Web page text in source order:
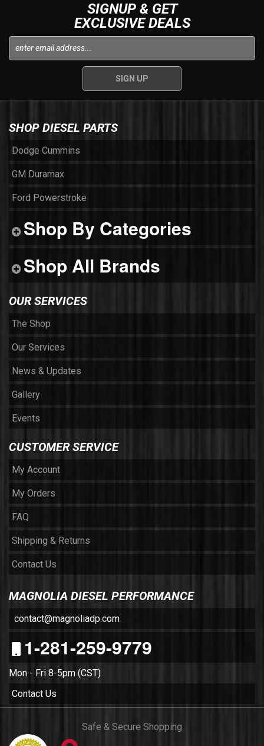
SIGNUP & GET
EXCLUSIVE DEALS
SHOP DIESEL PARTS
Dodge Cummins
GM Duramax
Ford Powerstroke
Shop By Categories
Shop All Brands
OUR SERVICES
The Shop
Our Services
News & Updates
Gallery
Events
CUSTOMER SERVICE
My Account
My Orders
FAQ
Shipping & Returns
Contact Us
MAGNOLIA DIESEL PERFORMANCE
contact@magnoliadp.com
1-281-259-9779
Mon - Fri 8-5pm (CST)
Contact Us
Safe & Secure Shopping